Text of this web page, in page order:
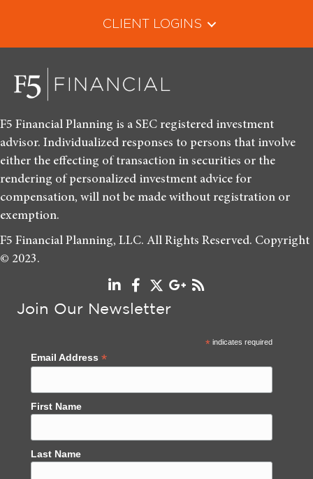
CLIENT LOGINS
F5 Financial Planning is a SEC registered investment
advisor. Individualized responses to persons that involve
either the effecting of transaction in securities or the
rendering of personalized investment advice for
compensation, will not be made without registration or
exemption.
F5 Financial Planning, LLC. All Rights Reserved. Copyright
© 2023.
Join Our Newsletter
*indicates required
Email Address *
First Name
Last Name